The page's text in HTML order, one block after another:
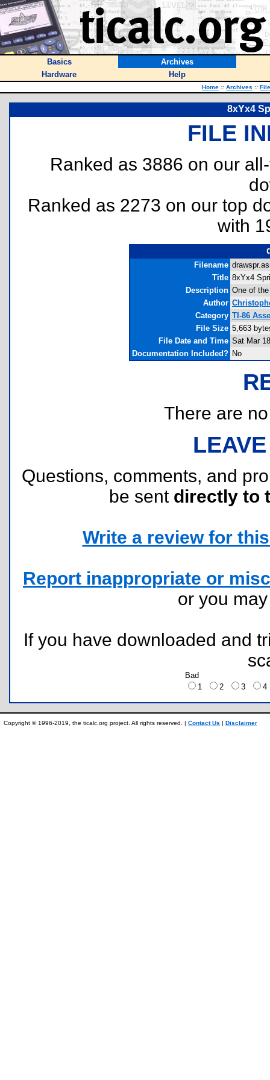
Basics
Archives
Hardware
Help
Home :: Archives ::
8xYx4
FILE
Ranked as 3886 on our
Ranked as 2273 on our top
with
Filename
Title 8xYx4
Description One of
Author
Category TI-86
File Size 5,663
File Date and Time Sat Mar
Documentation Included? No
There are
Questions, comments, and
be sent directly to
Write a review for
Report inappropriate or
or you
If you have downloaded and
Bad
1
2 3
Copyright © 1996-2019, the ticalc.org project. All rights reserved. | Contact Us | Disclaimer